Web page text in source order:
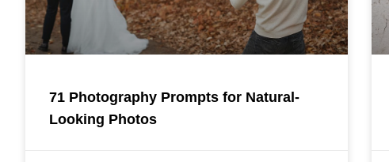
71 Photography Prompts for Natural-
Looking Photos